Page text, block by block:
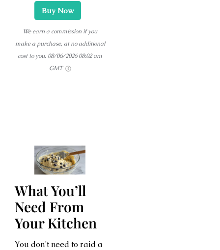
Buy Now
We earn a commission if you
make a purchase, at no additional
cost to you. 08/06/2026 08:02 am
GMT
What You’ll
Need From
Your Kitchen
You don’t need to raid a